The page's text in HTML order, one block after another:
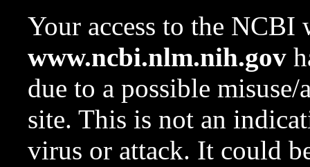
Your access to the NCBI
www.ncbi.nlm.nih.gov
due to a possible
site. This is not an
virus or attack. It could